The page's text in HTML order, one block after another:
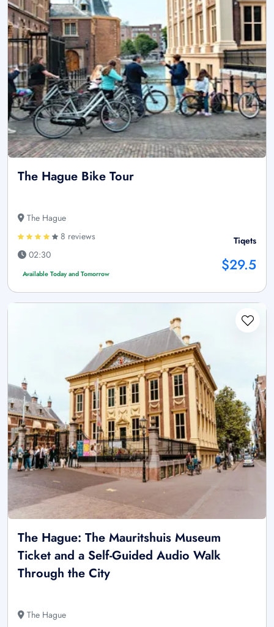
The Hague Bike Tour
The Hague
8 reviews
02:30
Available Today and Tomorrow
Tiqets
$29.5
The Hague: The Mauritshuis Museum
Ticket and a Self-Guided Audio Walk
Through the City
The Hague